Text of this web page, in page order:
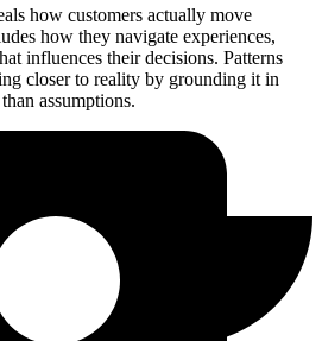
how customers actually move
how they navigate experiences,
influences their decisions. Patterns
closer to reality by grounding it in
assumptions.